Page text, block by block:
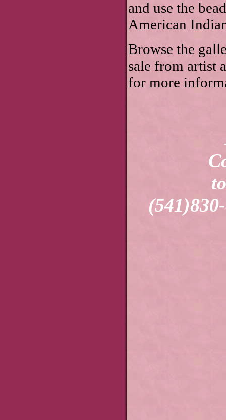
and use the
American
Browse the
sale from artist
for more
Linda Lee
Copyrights
to
(541)830-